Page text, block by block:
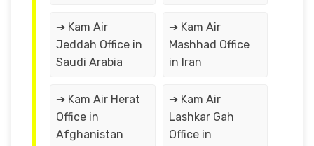
➔ Kam Air
Jeddah Office in
Saudi Arabia
➔ Kam Air
Mashhad Office
in Iran
➔ Kam Air Herat
Office in
Afghanistan
➔ Kam Air
Lashkar Gah
Office in